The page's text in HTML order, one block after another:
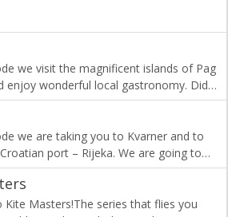
we visit the magnificent islands of Pag
enjoy wonderful local gastronomy. Did
word salary originates from the latin
which means salt? In Roman times,
pay in salt!
we are taking you to Kvarner and to
port – Rijeka. We are going to
special places in Opatija including a
chocolate!
Kite Masters!The series that flies you